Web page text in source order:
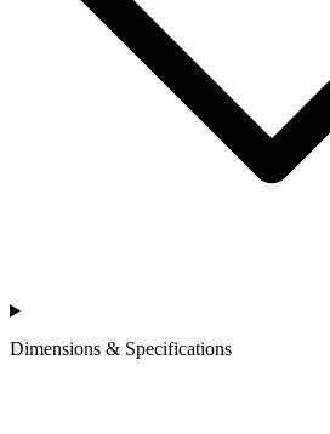
Dimensions & Specifications